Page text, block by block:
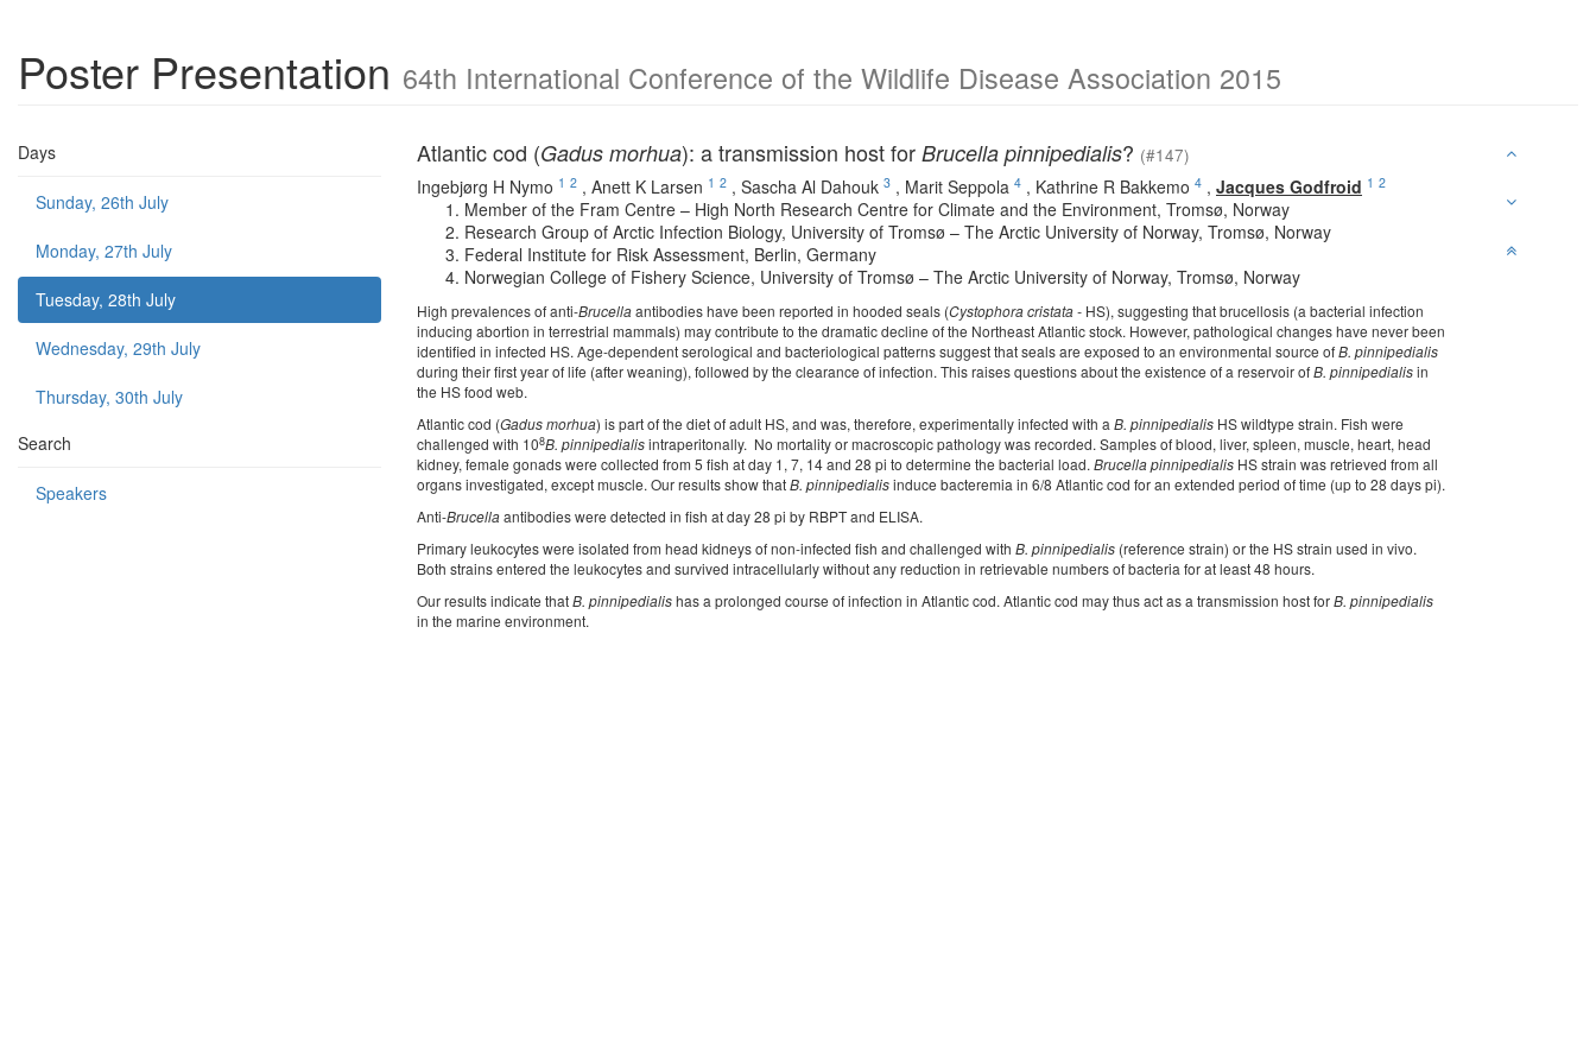
Poster Presentation 64th International Conference of the Wildlife Disease Association 2015
Days
Sunday, 26th July
Monday, 27th July
Tuesday, 28th July
Wednesday, 29th July
Thursday, 30th July
Search
Speakers
Atlantic cod (Gadus morhua): a transmission host for Brucella pinnipedialis? (#147)
Ingebjørg H Nymo 1 2 , Anett K Larsen 1 2 , Sascha Al Dahouk 3 , Marit Seppola 4 , Kathrine R Bakkemo 4 , Jacques Godfroid 1 2
Member of the Fram Centre – High North Research Centre for Climate and the Environment, Tromsø, Norway
Research Group of Arctic Infection Biology, University of Tromsø – The Arctic University of Norway, Tromsø, Norway
Federal Institute for Risk Assessment, Berlin, Germany
Norwegian College of Fishery Science, University of Tromsø – The Arctic University of Norway, Tromsø, Norway
High prevalences of anti-Brucellaantibodies have been reported in hooded seals (Cystophora cristata - HS), suggesting that brucellosis (a bacterial infection
inducing abortion in terrestrial mammals) may contribute to the dramatic decline of the Northeast Atlantic stock. However, pathological changes have never been
identified in infected HS. Age-dependent serological and bacteriological patterns suggest that seals are exposed to an environmental source ofB. pinnipedialis
during their first year of life (after weaning), followed by the clearance of infection. This raises questions about the existence of a reservoir ofB. pinnipedialisin
the HS food web.
Atlantic cod (Gadus morhua) is part of the diet of adult HS, and was, therefore, experimentally infected with a B. pinnipedialis HS wildtype strain. Fish were
challenged with 108B. pinnipedialisintraperitonally. No mortality or macroscopic pathology was recorded. Samples of blood, liver, spleen, muscle, heart, head
kidney, female gonads were collected from 5 fish at day 1, 7, 14 and 28 pi to determine the bacterial load. Brucella pinnipedialis HS strain was retrieved from all
organs investigated, except muscle. Our results show thatB. pinnipedialisinduce bacteremia in 6/8 Atlantic cod for an extended period of time (up to 28 days pi).
Anti-Brucellaantibodies were detected in fish at day 28 pi by RBPT and ELISA.
Primary leukocytes were isolated from head kidneys of non-infected fish and challenged with B. pinnipedialis (reference strain) or the HS strain used in vivo.
Both strains entered the leukocytes and survived intracellularly without any reduction in retrievable numbers of bacteria for at least 48 hours.
Our results indicate thatB. pinnipedialishas a prolonged course of infection in Atlantic cod. Atlantic cod may thus act as a transmission host forB. pinnipedialis
in the marine environment.